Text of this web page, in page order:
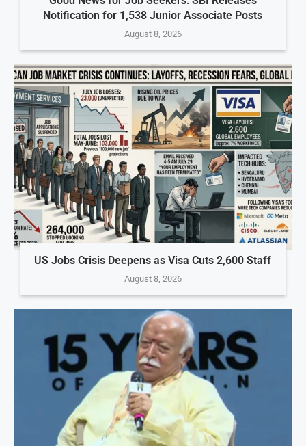
Notification for 1,538 Junior Associate Posts
August 8, 2026
US Jobs Crisis Deepens as Visa Cuts 2,600 Staff
August 8, 2026